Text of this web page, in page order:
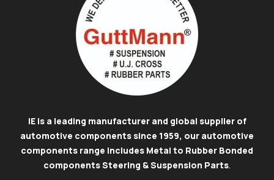
IE is a leading manufacturer and global supplier of
automotive components since 1959, our automotive
components range includes Metal to Rubber Bonded
components Steering & Suspension Parts.